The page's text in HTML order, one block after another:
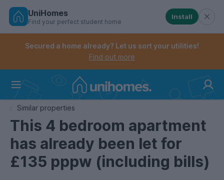
Skip
Controls the mobile navigation menu. When
Controls the mobile account menu. When checked,
UniHomes
Find your perfect student home
Install
Secured a home already? Let us sort your utilities!
Find out more
Similar properties
This 4 bedroom apartment
has already been let for
£135 pppw (including bills)